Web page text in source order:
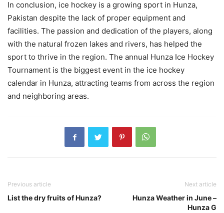
In conclusion, ice hockey is a growing sport in Hunza,
Pakistan despite the lack of proper equipment and
facilities. The passion and dedication of the players, along
with the natural frozen lakes and rivers, has helped the
sport to thrive in the region. The annual Hunza Ice Hockey
Tournament is the biggest event in the ice hockey
calendar in Hunza, attracting teams from across the region
and neighboring areas.
Previous article
List the dry fruits of Hunza?
Next article
Hunza Weather in June –
Hunza G